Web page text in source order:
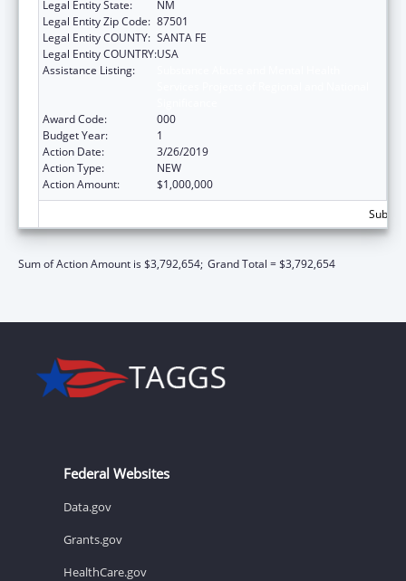
Legal Entity State:
NM
Legal Entity Zip Code: 87501
Legal Entity COUNTY: SANTA FE
Legal Entity COUNTRY:USA
Assistance Listing:
Award Code:
000
Budget Year:
1
Action Date:
3/26/2019
Action Type:
NEW
Action Amount:
$1,000,000
Sum of Action Amount is $3,792,654; Grand Total = $3,792,654
Federal Websites
Data.gov
Grants.gov
HealthCare.gov